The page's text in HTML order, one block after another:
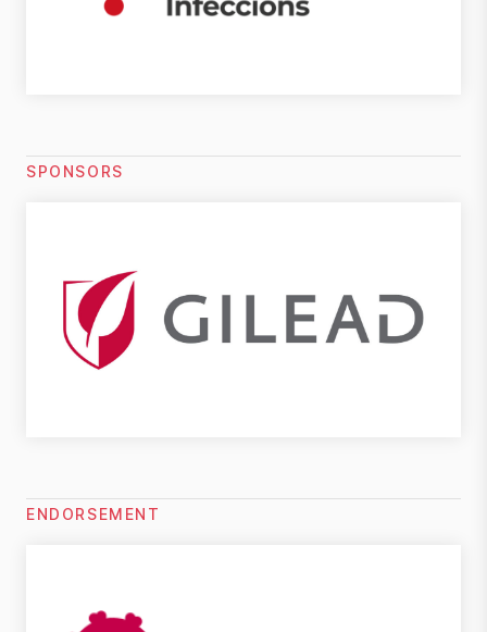
SPONSORS
ENDORSEMENT